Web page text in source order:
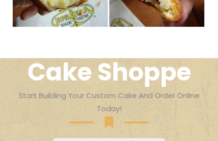
Cake Shoppe
Start Building Your Custom Cake And Order Online
Today!